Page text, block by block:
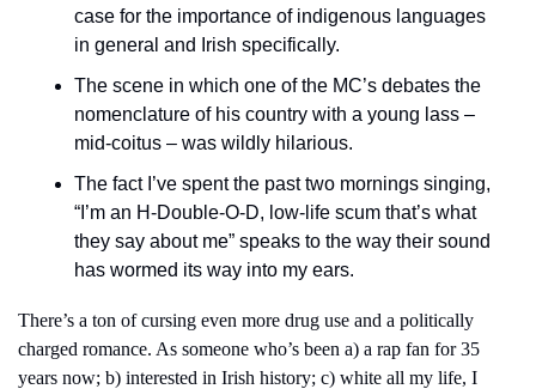
case for the importance of indigenous languages
in general and Irish specifically.
The scene in which one of the MC’s debates the
nomenclature of his country with a young lass –
mid-coitus – was wildly hilarious.
The fact I’ve spent the past two mornings singing,
“I’m an H-Double-O-D, low-life scum that’s what
they say about me” speaks to the way their sound
has wormed its way into my ears.
There’s a ton of cursing even more drug use and a politically
charged romance. As someone who’s been a) a rap fan for 35
years now; b) interested in Irish history; c) white all my life, I